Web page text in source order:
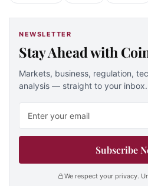
NEWSLETTER
Stay Ahead with
Markets, business, regulation,
analysis — straight to your inbox.
Subscribe
We respect your privacy.